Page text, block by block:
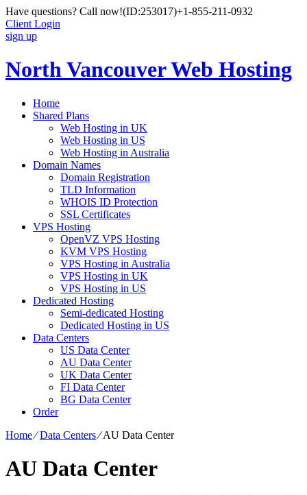
Have questions? Call now!(ID:253017)+1-855-211-0932
Client Login
sign up
North Vancouver Web Hosting
Home
Shared Plans
Web Hosting in UK
Web Hosting in US
Web Hosting in Australia
Domain Names
Domain Registration
TLD Information
WHOIS ID Protection
SSL Certificates
VPS Hosting
OpenVZ VPS Hosting
KVM VPS Hosting
VPS Hosting in Australia
VPS Hosting in UK
VPS Hosting in US
Dedicated Hosting
Semi-dedicated Hosting
Dedicated Hosting in US
Data Centers
US Data Center
AU Data Center
UK Data Center
FI Data Center
BG Data Center
Order
Home⁄Data Centers⁄AU Data Center
AU Data Center